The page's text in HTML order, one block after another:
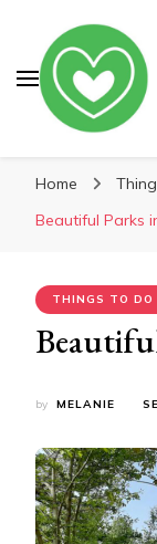
Home
Beautiful Parks
THINGS TO DO
by MELANIE